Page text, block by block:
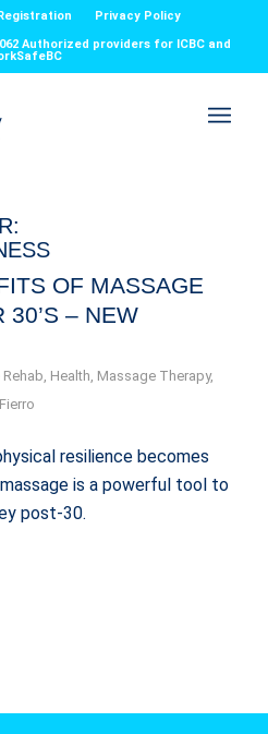
Privacy Policy
Authorized providers for ICBC and
OF MASSAGE
30’S – NEW
, Health, Massage Therapy,
resilience becomes
is a powerful tool to
post-30.